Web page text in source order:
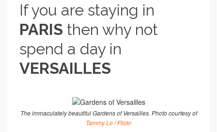
If you are staying in
PARIS then why not
spend a day in
VERSAILLES
The immaculately beautiful Gardens of Versailles. Photo courtesy of
Tammy Lo / Flickr